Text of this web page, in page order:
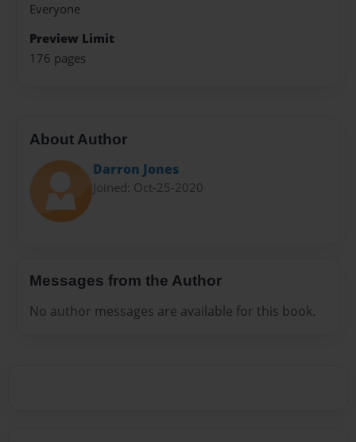
Everyone
Preview Limit
176 pages
About Author
Darron Jones
Joined: Oct-25-2020
Messages from the Author
No author messages are available for this book.